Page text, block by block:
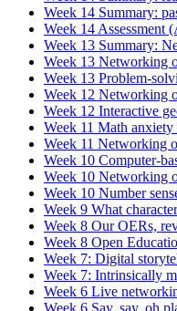
Week 14 Summary:
Week 14 Assessment
Week 13 Summary:
Week 13 Networking
Week 13 Problem-
Week 12 Networking
Week 12 Interactive
Week 11 Math
Week 11 Networking
Week 10 Computer-
Week 10 Networking
Week 10 Number
Week 9 What
Week 8 Our OERs,
Week 8 Open
Week 7: Digital
Week 7: Intrinsically
Week 6 Live
Week 6 Say, say, oh